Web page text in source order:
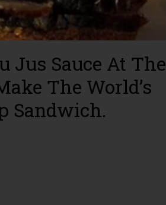
Jus Sauce At The
The World’s
Sandwich.